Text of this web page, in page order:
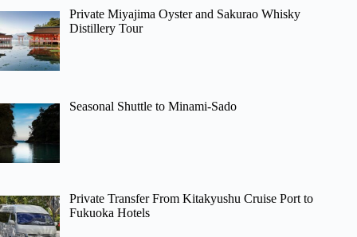
Private Miyajima Oyster and Sakurao Whisky
Distillery Tour
Seasonal Shuttle to Minami-Sado
Private Transfer From Kitakyushu Cruise Port to
Fukuoka Hotels